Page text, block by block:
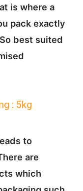
is where a
pack exactly
best suited
: 5kg
to
are
which